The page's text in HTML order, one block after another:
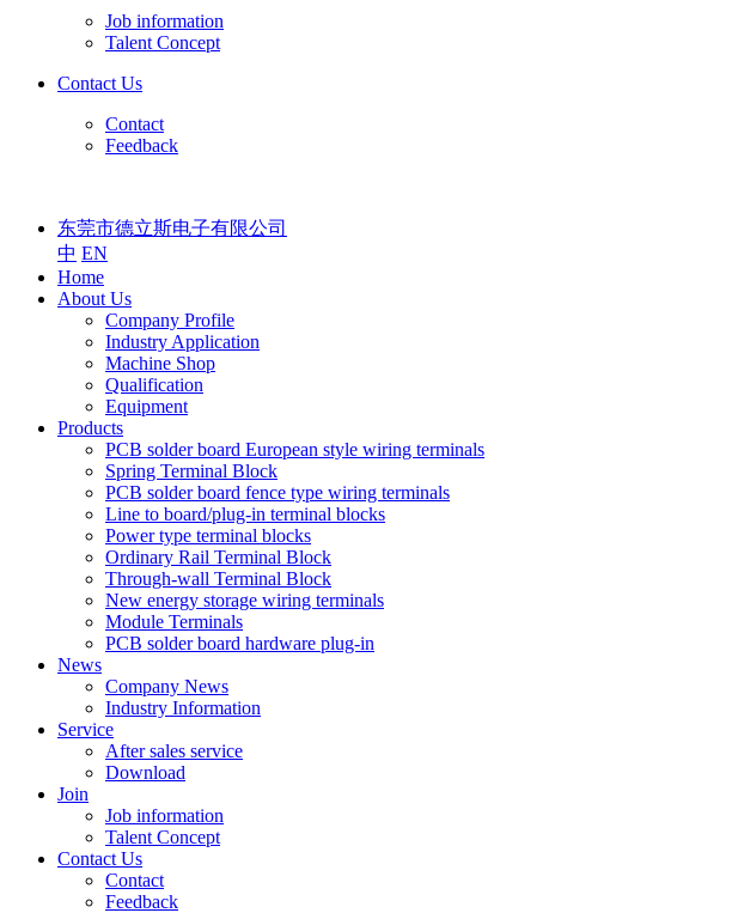
Job information
Talent Concept
Contact Us
Contact
Feedback
东莞市德立斯电子有限公司
中 EN
Home
About Us
Company Profile
Industry Application
Machine Shop
Qualification
Equipment
Products
PCB solder board European style wiring terminals
Spring Terminal Block
PCB solder board fence type wiring terminals
Line to board/plug-in terminal blocks
Power type terminal blocks
Ordinary Rail Terminal Block
Through-wall Terminal Block
New energy storage wiring terminals
Module Terminals
PCB solder board hardware plug-in
News
Company News
Industry Information
Service
After sales service
Download
Join
Job information
Talent Concept
Contact Us
Contact
Feedback